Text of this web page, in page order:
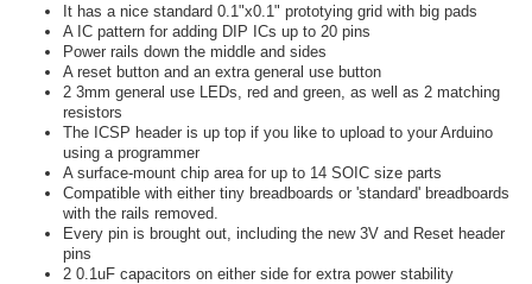
It has a nice standard 0.1"x0.1" prototying grid with big pads
A IC pattern for adding DIP ICs up to 20 pins
Power rails down the middle and sides
A reset button and an extra general use button
2 3mm general use LEDs, red and green, as well as 2 matching
resistors
The ICSP header is up top if you like to upload to your Arduino
using a programmer
A surface-mount chip area for up to 14 SOIC size parts
Compatible with either tiny breadboards or 'standard' breadboards
with the rails removed.
Every pin is brought out, including the new 3V and Reset header
pins
2 0.1uF capacitors on either side for extra power stability